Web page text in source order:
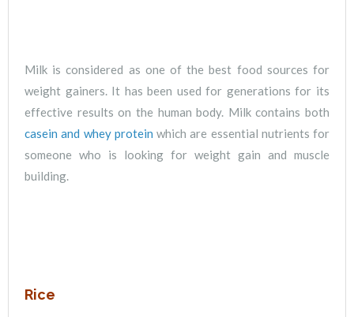
Milk is considered as one of the best food sources for
weight gainers. It has been used for generations for its
effective results on the human body. Milk contains both
casein and whey protein which are essential nutrients for
someone who is looking for weight gain and muscle
building.
Rice